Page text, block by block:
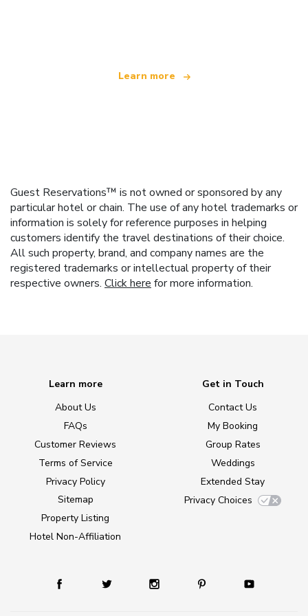
Learn more
Guest Reservations™ is not owned or sponsored by any
particular hotel or chain. The use of any hotel trademarks or
information is solely for reference purposes in helping
customers identify the travel destinations of their choice.
All such property, brand, and company names are the
registered trademarks or intellectual property of their
respective owners. Click here for more information.
Learn more
About Us
FAQs
Customer Reviews
Terms of Service
Privacy Policy
Sitemap
Property Listing
Hotel Non-Affiliation
Get in Touch
Contact Us
My Booking
Group Rates
Weddings
Extended Stay
Privacy Choices